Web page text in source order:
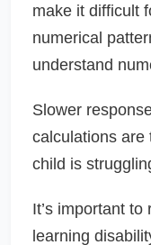
make it difficult
numerical
understand
Slower
calculations are
child is
It’s important
learning